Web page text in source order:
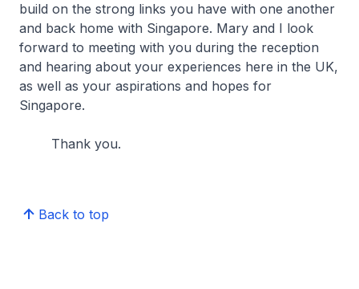
build on the strong links you have with one another
and back home with Singapore. Mary and I look
forward to meeting with you during the reception
and hearing about your experiences here in the UK,
as well as your aspirations and hopes for
Singapore.
Thank you.
Back to top